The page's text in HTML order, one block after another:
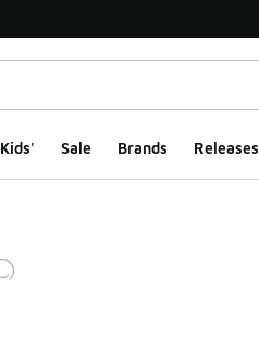
Kids' Sale Brands Releases